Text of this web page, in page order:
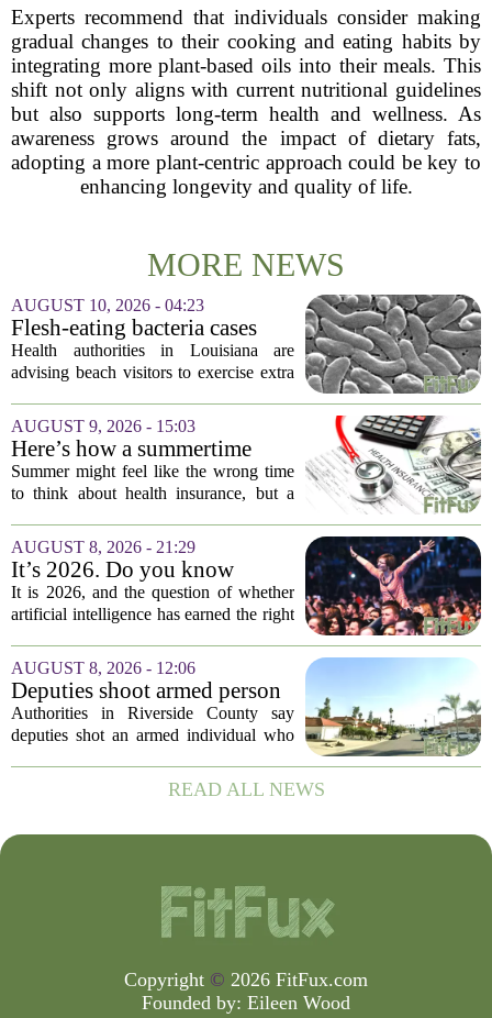
Experts recommend that individuals consider making
gradual changes to their cooking and eating habits by
integrating more plant-based oils into their meals. This
shift not only aligns with current nutritional guidelines
but also supports long-term health and wellness. As
awareness grows around the impact of dietary fats,
adopting a more plant-centric approach could be key to
enhancing longevity and quality of life.
MORE NEWS
AUGUST 10, 2026 - 04:23
Flesh-eating bacteria cases
prompt health warnings for
Gulf Coast
Health authorities in Louisiana are
advising beach visitors to exercise extra
infections from a flesh-eating bacterium
climb along the Gulf Coast. The
warning...
AUGUST 9, 2026 - 15:03
Here’s how a summertime
health plan review can pay off
during fall open enrollment
Summer might feel like the wrong time
to think about health insurance, but a
headaches when fall open enrollment
arrives. With the 2027 coverage year
approaching,...
AUGUST 8, 2026 - 21:29
It’s 2026. Do you know
where healthcare AI’s ‘social
license’ is?
It is 2026, and the question of whether
artificial intelligence has earned the right
technical one. It is a matter of public
trust, and that trust is unevenly...
AUGUST 8, 2026 - 12:06
Deputies shoot armed person
‘experiencing a mental health
episode,’ Riverside County
Authorities in Riverside County say
deputies shot an armed individual who
crisis on Friday afternoon in Moreno
Valley. The Riverside County Sheriff`s
READ ALL NEWS
Copyright © 2026 FitFux.com
Founded by: Eileen Wood